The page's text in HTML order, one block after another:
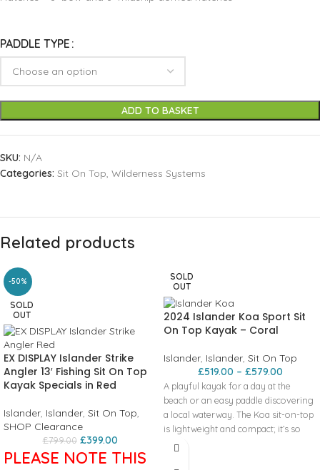
PADDLE TYPE
ADD TO BASKET
SKU: N/A
Categories: Sit On Top, Wilderness Systems
Related products
-50%
SOLD
OUT
EX DISPLAY Islander Strike
Angler 13′ Fishing Sit On Top
Kayak Specials in Red
Islander, Islander, Sit On Top,
SHOP Clearance
£799.00 £399.00
PLEASE NOTE THIS
SOLD
OUT
2024 Islander Koa Sport Sit
On Top Kayak – Coral
Islander, Islander, Sit On Top
£519.00 – £579.00
A playful kayak for a day at the
beach or an easy paddle discovering
a local waterway. The Koa sit-on-top
is lightweight and compact; it’s so
easy to handle on or off the water,